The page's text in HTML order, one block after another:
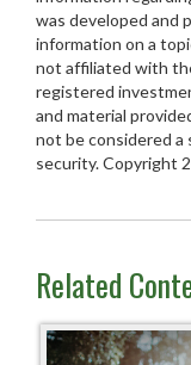
was developed and
information on a
not affiliated with
registered
and material
not be considered a
security. Copyright
Related